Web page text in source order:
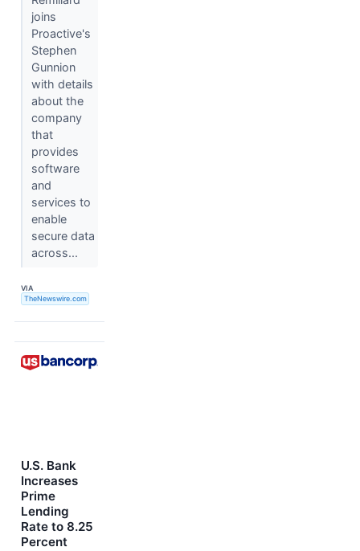
joins
Proactive's
Stephen
Gunnion
with details
about the
company
that
provides
software
and
services to
enable
secure data
across...
VIA
TheNewswire.com
U.S. Bank
Increases
Prime
Lending
Rate to 8.25
Percent